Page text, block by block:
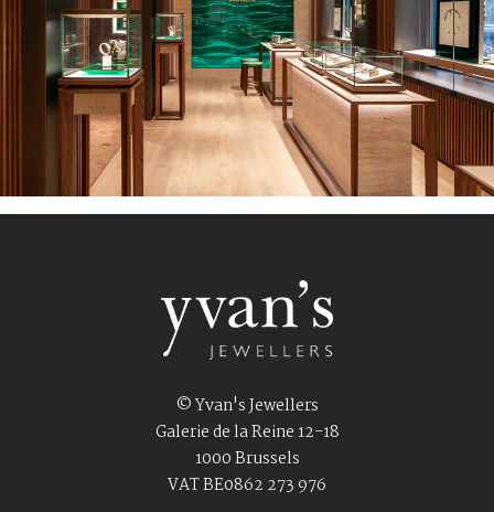
© Yvan's Jewellers
Galerie de la Reine 12-18
1000 Brussels
VAT BE0862 273 976